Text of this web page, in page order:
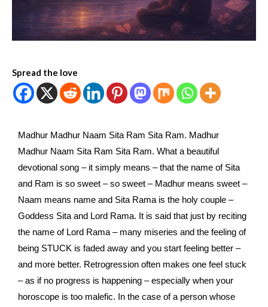
Spread the love
Madhur Madhur Naam Sita Ram Sita Ram. Madhur
Madhur Naam Sita Ram Sita Ram. What a beautiful
devotional song – it simply means – that the name of Sita
and Ram is so sweet – so sweet – Madhur means sweet –
Naam means name and Sita Rama is the holy couple –
Goddess Sita and Lord Rama. It is said that just by reciting
the name of Lord Rama – many miseries and the feeling of
being STUCK is faded away and you start feeling better –
and more better. Retrogression often makes one feel stuck
– as if no progress is happening – especially when your
horoscope is too malefic. In the case of a person whose